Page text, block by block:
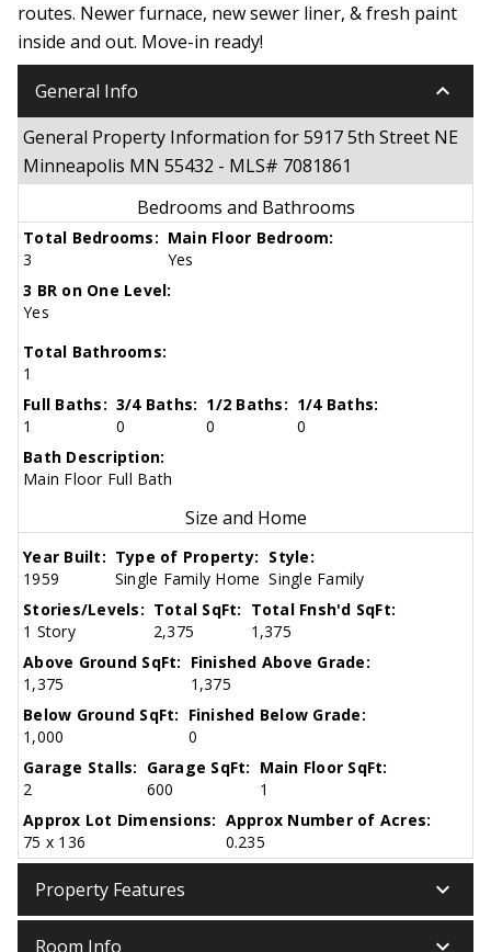
routes. Newer furnace, new sewer liner, & fresh paint
inside and out. Move-in ready!
General Info keyboard_arrow_down
General Property Information for 5917 5th Street NE
Minneapolis MN 55432 - MLS# 7081861
Bedrooms and Bathrooms
Total Bedrooms:
3
Main Floor Bedroom:
Yes
3 BR on One Level:
Yes
Total Bathrooms:
1
Full Baths:
1
3/4 Baths:
0
1/2 Baths:
0
1/4 Baths:
0
Bath Description:
Main Floor Full Bath
Size and Home
Year Built:
1959
Type of Property:
Single Family Home
Style:
Single Family
Stories/Levels:
1 Story
Total SqFt:
2,375
Total Fnsh'd SqFt:
1,375
Above Ground SqFt:
1,375
Finished Above Grade:
1,375
Below Ground SqFt:
1,000
Finished Below Grade:
0
Garage Stalls:
2
Garage SqFt:
600
Main Floor SqFt:
1
Approx Lot Dimensions:
75 x 136
Approx Number of Acres:
0.235
Property Features keyboard_arrow_down
Room Info keyboard_arrow_down